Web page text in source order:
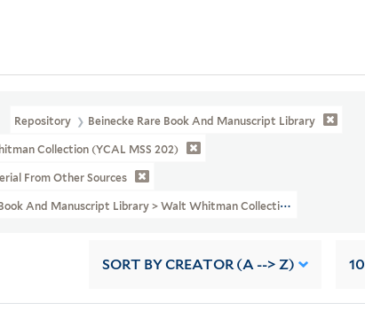
Repository Beinecke Rare Book And Manuscript Library
Collection (YCAL MSS 202)
From Other Sources
And Manuscript Library > Walt Whitman Collection (YCAL MSS
SORT BY CREATOR (A --> Z)